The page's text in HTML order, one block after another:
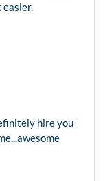
easier.
hire you